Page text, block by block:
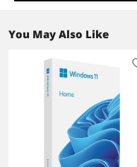
You May Also Like